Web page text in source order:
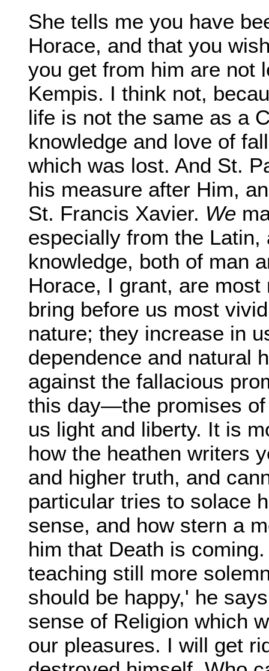
She tells me you have
Horace, and that you
you get from him are not
Kempis. I think not,
life is not the same as a
knowledge and love of
which was lost. And St.
his measure after Him,
St. Francis Xavier. We
especially from the
knowledge, both of man
Horace, I grant, are
bring before us most
nature; they increase in
dependence and natural
against the fallacious
this day—the promises
us light and liberty. It is
how the heathen writers
and higher truth, and
particular tries to solace
sense, and how stern a
him that Death is
teaching still more
should be happy,' he
sense of Religion which
our pleasures. I will get